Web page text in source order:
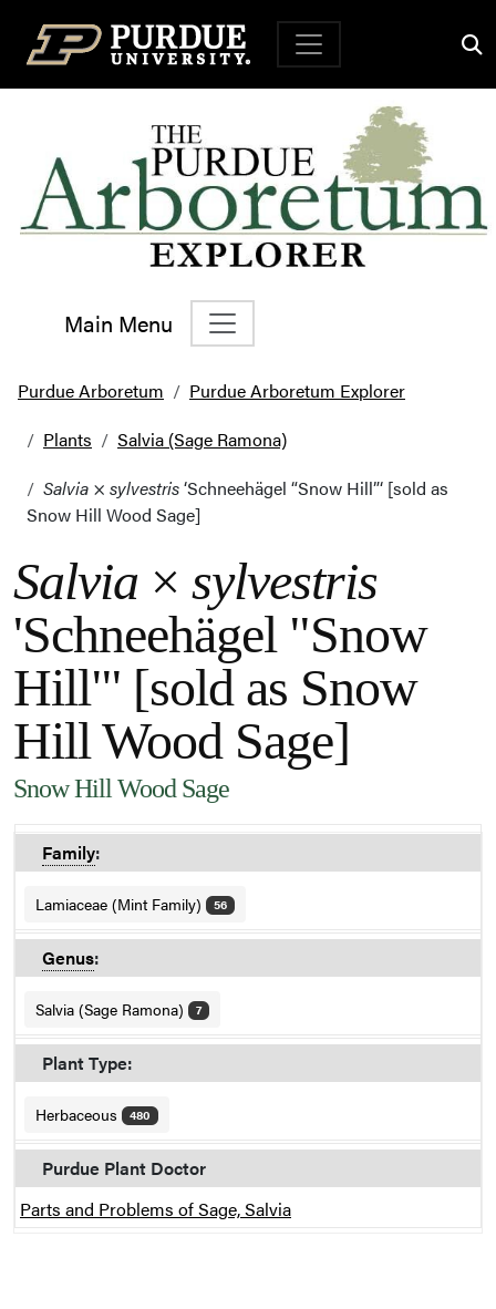
Top Navigation
Main Menu
Main Navigation
Purdue Arboretum
Purdue Arboretum Explorer
Plants
Salvia (Sage Ramona)
Salvia × sylvestris‘Schneehägel “Snow Hill”‘ [sold as
Snow Hill Wood Sage]
Salvia × sylvestris
'Schneehägel "Snow
Hill"' [sold as Snow
Hill Wood Sage]
Snow Hill Wood Sage
Family:
Lamiaceae (Mint Family) 56
Genus:
Salvia (Sage Ramona) 7
Plant Type:
Herbaceous 480
Purdue Plant Doctor
Parts and Problems of Sage, Salvia